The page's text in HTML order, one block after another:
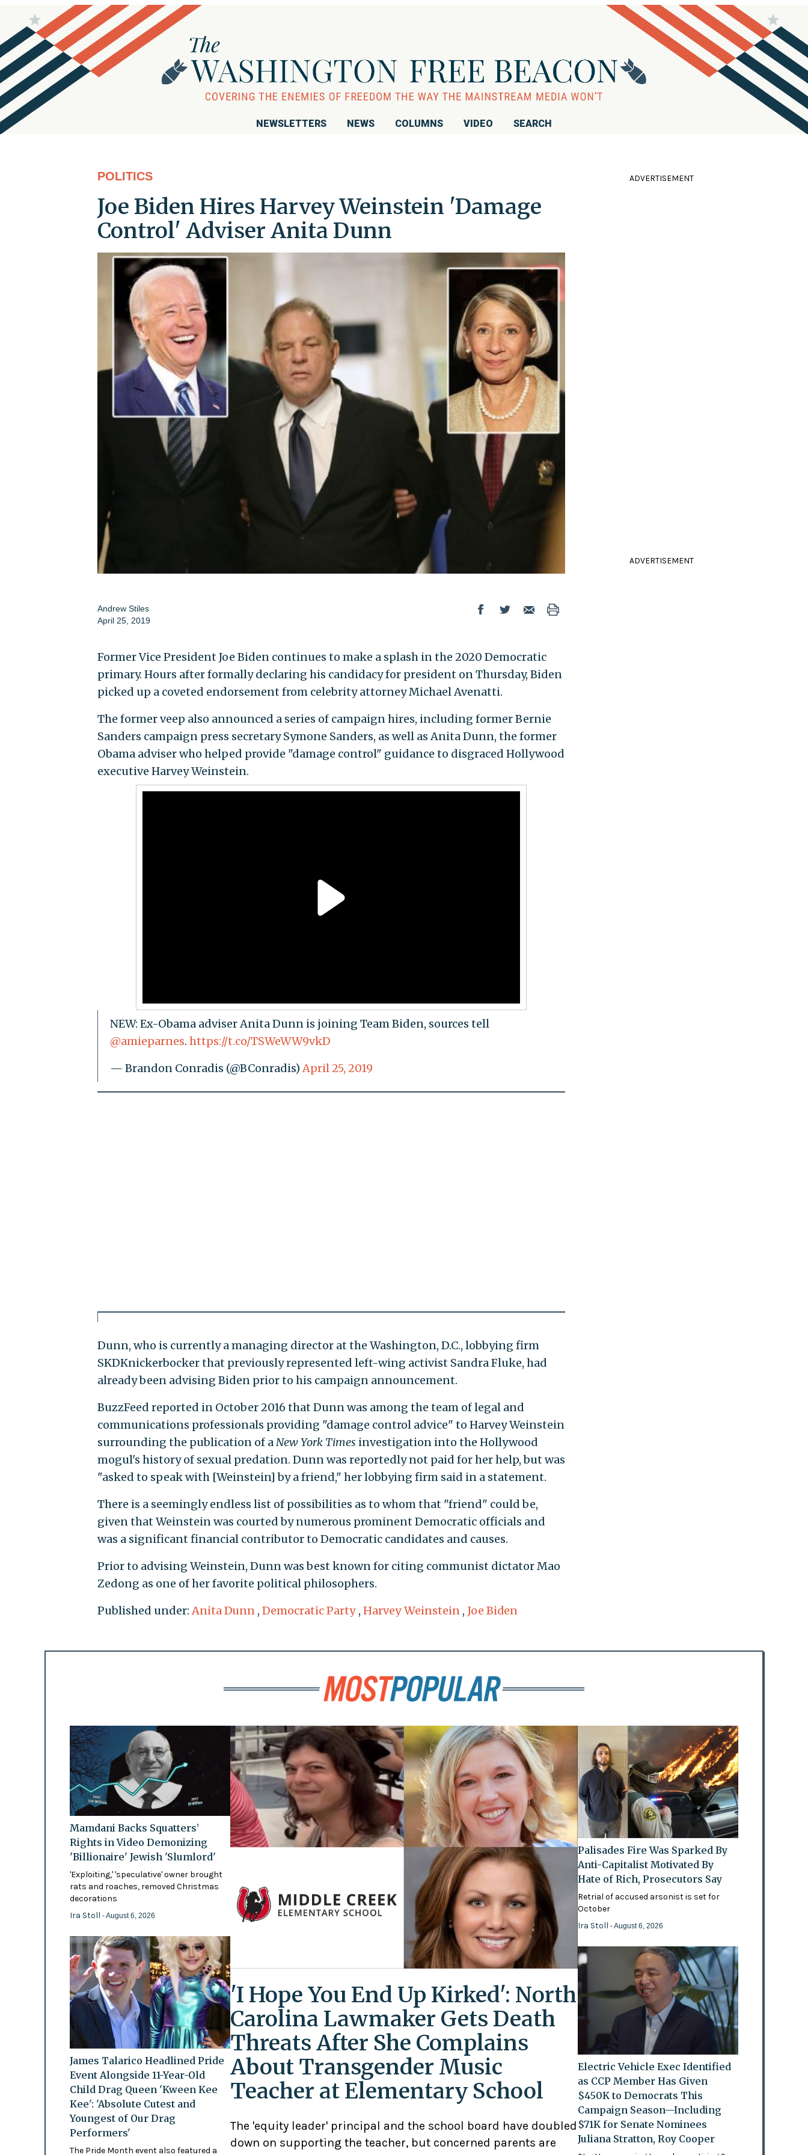
NEWSLETTERS NEWS COLUMNS VIDEO SEARCH
POLITICS
Joe Biden Hires Harvey Weinstein 'Damage
Control' Adviser Anita Dunn
Andrew Stiles
April 25, 2019
Former Vice President Joe Biden continues to make a splash in the 2020 Democratic
primary. Hours after formally declaring his candidacy for president on Thursday, Biden
picked up a coveted endorsement from celebrity attorney Michael Avenatti.
The former veep also announced a series of campaign hires, including former Bernie
Sanders campaign press secretary Symone Sanders, as well as Anita Dunn, the former
Obama adviser who helped provide "damage control" guidance to disgraced Hollywood
executive Harvey Weinstein.
NEW: Ex-Obama adviser Anita Dunn is joining Team Biden, sources tell
@amieparnes. https://t.co/TSWeWW9vkD
— Brandon Conradis (@BConradis) April 25, 2019
Dunn, who is currently a managing director at the Washington, D.C., lobbying firm
SKDKnickerbocker that previously represented left-wing activist Sandra Fluke, had
already been advising Biden prior to his campaign announcement.
BuzzFeed reported in October 2016 that Dunn was among the team of legal and
communications professionals providing "damage control advice" to Harvey Weinstein
surrounding the publication of aNew York Times investigation into the Hollywood
mogul's history of sexual predation. Dunn was reportedly not paid for her help, but was
"asked to speak with [Weinstein] by a friend," her lobbying firm said in a statement.
There is a seemingly endless list of possibilities as to whom that "friend" could be,
given that Weinstein was courted by numerous prominent Democratic officials and
was a significant financial contributor to Democratic candidates and causes.
Prior to advising Weinstein, Dunn was best known for citing communist dictator Mao
Zedong as one of her favorite political philosophers.
Published under:Anita Dunn , Democratic Party , Harvey Weinstein , Joe Biden
ADVERTISEMENT
ADVERTISEMENT
Mamdani Backs Squatters’
Rights in Video Demonizing
'Billionaire' Jewish 'Slumlord'
'Exploiting,' 'speculative' owner brought
rats and roaches, removed Christmas
decorations
Ira Stoll - August 6, 2026
James Talarico Headlined Pride
Event Alongside 11-Year-Old
Child Drag Queen 'Kween Kee
Kee': 'Absolute Cutest and
Youngest of Our Drag
Performers'
The Pride Month event also featured a
'I Hope You End Up Kirked': North
Carolina Lawmaker Gets Death
Threats After She Complains
About Transgender Music
Teacher at Elementary School
The 'equity leader' principal and the school board have doubled
down on supporting the teacher, but concerned parents are
Palisades Fire Was Sparked By
Anti-Capitalist Motivated By
Hate of Rich, Prosecutors Say
Retrial of accused arsonist is set for
October
Ira Stoll- August 6, 2026
Electric Vehicle Exec Identified
as CCP Member Has Given
$450K to Democrats This
Campaign Season—Including
$71K for Senate Nominees
Juliana Stratton, Roy Cooper